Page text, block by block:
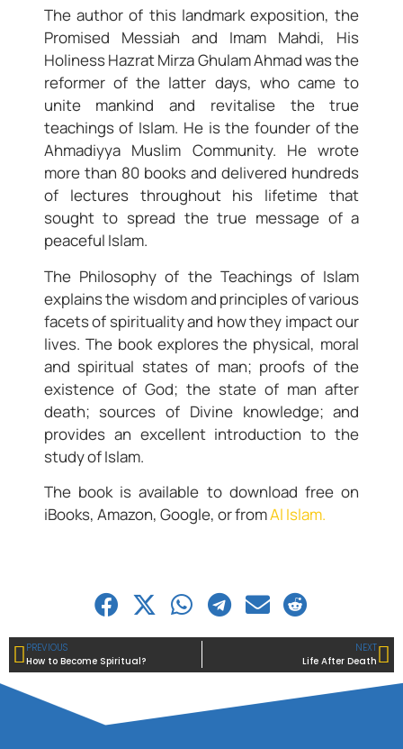
The author of this landmark exposition, the
Promised Messiah and Imam Mahdi, His
Holiness Hazrat Mirza Ghulam Ahmad was the
reformer of the latter days, who came to
unite mankind and revitalise the true
teachings of Islam. He is the founder of the
Ahmadiyya Muslim Community. He wrote
more than 80 books and delivered hundreds
of lectures throughout his lifetime that
sought to spread the true message of a
peaceful Islam.
The Philosophy of the Teachings of Islam
explains the wisdom and principles of various
facets of spirituality and how they impact our
lives. The book explores the physical, moral
and spiritual states of man; proofs of the
existence of God; the state of man after
death; sources of Divine knowledge; and
provides an excellent introduction to the
study of Islam.
The book is available to download free on
iBooks, Amazon, Google, or fromAl Islam.
PREVIOUS
How to Become Spiritual?
NEXT
Life After Death